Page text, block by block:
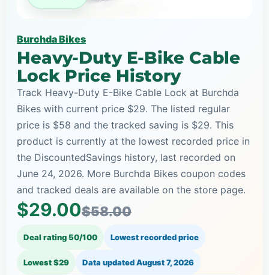
Burchda Bikes
Heavy-Duty E-Bike Cable
Lock Price History
Track Heavy-Duty E-Bike Cable Lock at Burchda
Bikes with current price $29. The listed regular
price is $58 and the tracked saving is $29. This
product is currently at the lowest recorded price in
the DiscountedSavings history, last recorded on
June 24, 2026. More Burchda Bikes coupon codes
and tracked deals are available on the store page.
$29.00$58.00
Deal rating 50/100 Lowest recorded price
Lowest $29 Data updatedAugust 7, 2026